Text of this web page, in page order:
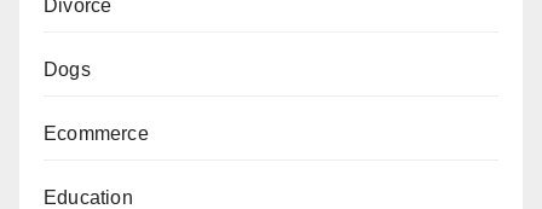
Divorce
Dogs
Ecommerce
Education